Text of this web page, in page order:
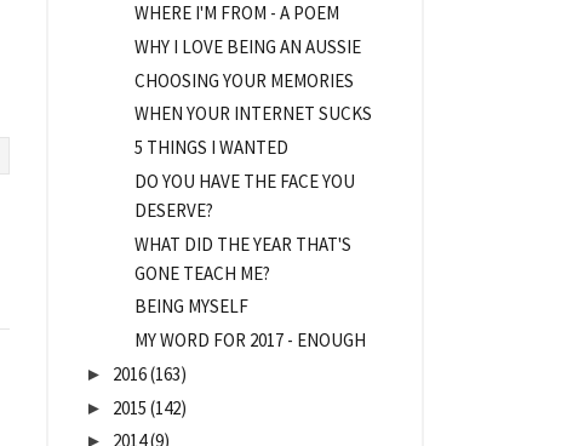
WHERE I'M FROM - A POEM
WHY I LOVE BEING AN AUSSIE
CHOOSING YOUR MEMORIES
WHEN YOUR INTERNET SUCKS
5 THINGS I WANTED
DO YOU HAVE THE FACE YOU
DESERVE?
WHAT DID THE YEAR THAT'S
GONE TEACH ME?
BEING MYSELF
MY WORD FOR 2017 - ENOUGH
► 2016(163)
► 2015 (142)
► 2014(9)